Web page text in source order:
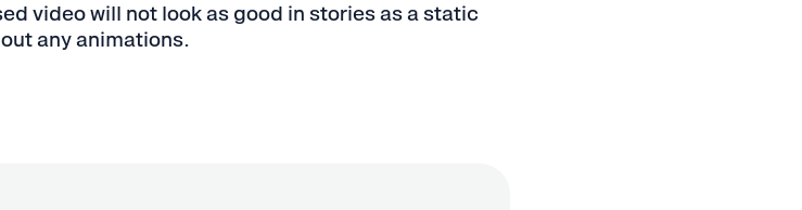
video will not look as good in stories as a static
any animations.